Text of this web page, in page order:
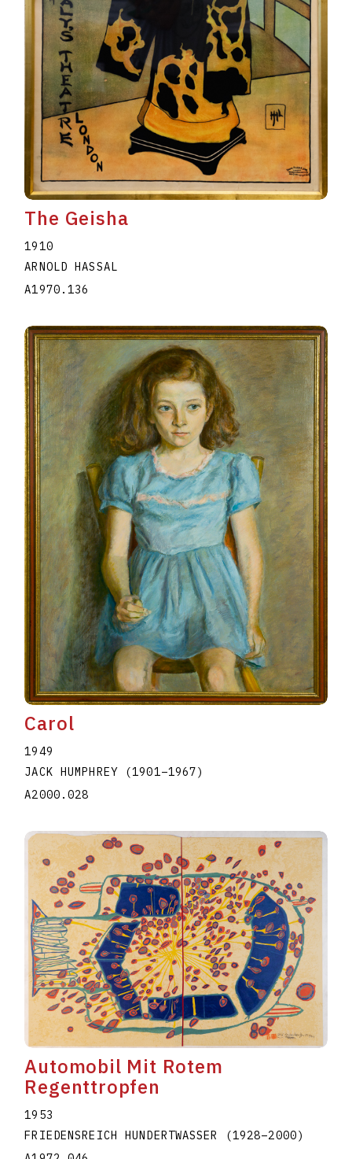
The Geisha
1910
ARNOLD HASSAL
A1970.136
Carol
1949
JACK HUMPHREY
(1901–1967)
A2000.028
Automobil Mit Rotem
Regenttropfen
1953
FRIEDENSREICH HUNDERTWASSER
(1928–2000)